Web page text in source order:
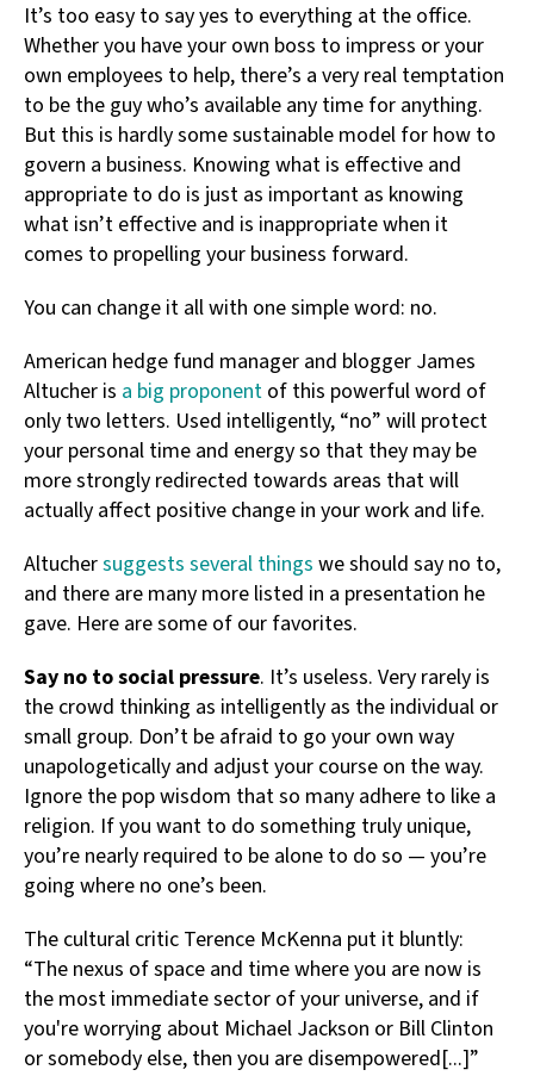
It’s too easy to say yes to everything at the office.
Whether you have your own boss to impress or your
own employees to help, there’s a very real temptation
to be the guy who’s available any time for anything.
But this is hardly some sustainable model for how to
govern a business. Knowing what is effective and
appropriate to do is just as important as knowing
what isn’t effective and is inappropriate when it
comes to propelling your business forward.
You can change it all with one simple word: no.
American hedge fund manager and blogger James
Altucher is a big proponent of this powerful word of
only two letters. Used intelligently, “no” will protect
your personal time and energy so that they may be
more strongly redirected towards areas that will
actually affect positive change in your work and life.
Altuchersuggests several things we should say no to,
and there are many more listed in a presentation he
gave. Here are some of our favorites.
Say no to social pressure. It’s useless. Very rarely is
the crowd thinking as intelligently as the individual or
small group. Don’t be afraid to go your own way
unapologetically and adjust your course on the way.
Ignore the pop wisdom that so many adhere to like a
religion. If you want to do something truly unique,
you’re nearly required to be alone to do so — you’re
going where no one’s been.
The cultural critic Terence McKenna put it bluntly:
“The nexus of space and time where you are now is
the most immediate sector of your universe, and if
you're worrying about Michael Jackson or Bill Clinton
or somebody else, then you are disempowered[...]”